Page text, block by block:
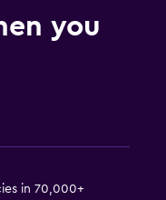
you
in 70,000+